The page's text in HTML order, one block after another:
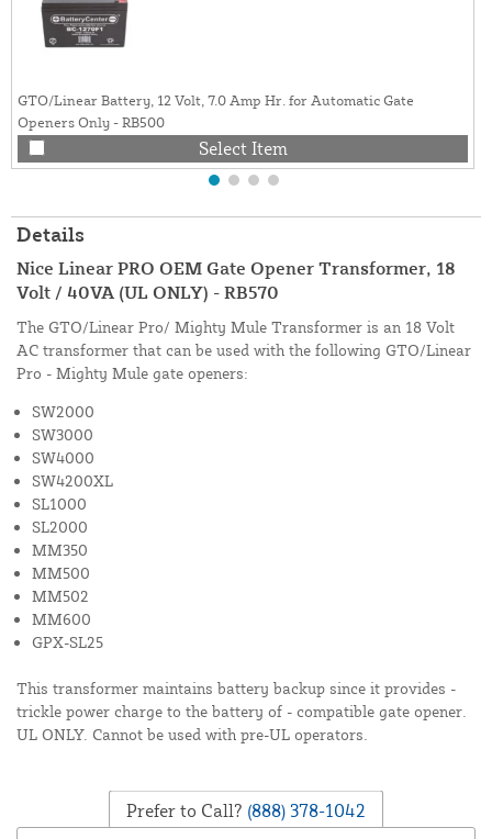
GTO/Linear Battery, 12 Volt, 7.0 Amp Hr. for Automatic Gate
Openers Only - RB500
Select Item
Details
Nice Linear PRO OEM Gate Opener Transformer, 18
Volt / 40VA (UL ONLY) - RB570
The GTO/Linear Pro/ Mighty Mule Transformer is an 18 Volt
AC transformer that can be used with the following GTO/Linear
Pro - Mighty Mule gate openers:
SW2000
SW3000
SW4000
SW4200XL
SL1000
SL2000
MM350
MM500
MM502
MM600
GPX-SL25
This transformer maintains battery backup since it provides -
trickle power charge to the battery of - compatible gate opener.
UL ONLY. Cannot be used with pre-UL operators.
Prefer to Call? (888) 378-1042